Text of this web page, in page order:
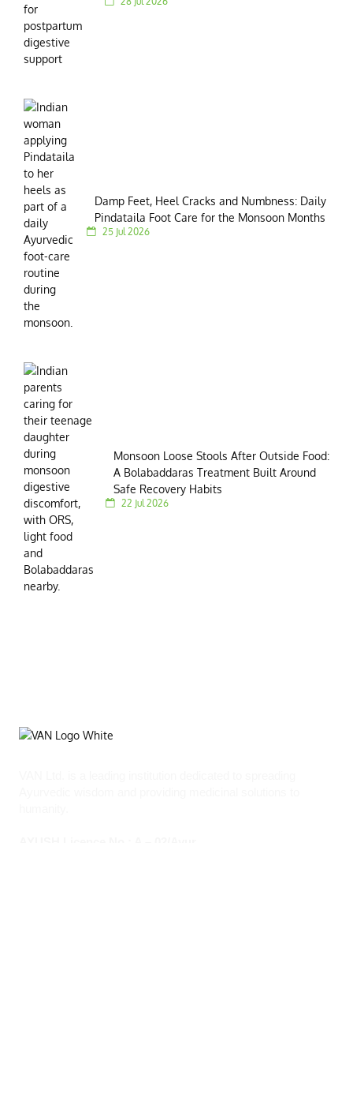
Damp Feet, Heel Cracks and Numbness: Daily
Pindataila Foot Care for the Monsoon Months
25 Jul 2026
Monsoon Loose Stools After Outside Food:
A Bolabaddaras Treatment Built Around
Safe Recovery Habits
22 Jul 2026